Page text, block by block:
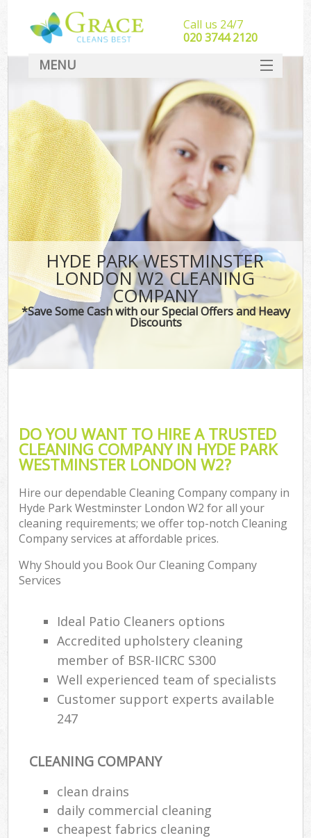
HYDE PARK WESTMINSTER
LONDON W2 CLEANING
COMPANY
*Save Some Cash with our Special Offers and Heavy
Discounts
DO YOU WANT TO HIRE A TRUSTED
CLEANING COMPANY IN HYDE PARK
WESTMINSTER LONDON W2?
Hire our dependable Cleaning Company company in
Hyde Park Westminster London W2 for all your
cleaning requirements; we offer top-notch Cleaning
Company services at affordable prices.
Why Should you Book Our Cleaning Company
Services
Ideal Patio Cleaners options
Accredited upholstery cleaning
member of BSR-IICRC S300
Well experienced team of specialists
Customer support experts available
247
CLEANING COMPANY
clean drains
daily commercial cleaning
cheapest fabrics cleaning
Call us 24/7
‎020 3744 2120
MENU
SERVICES
HOME
DEALS
FAQ
CONTACT